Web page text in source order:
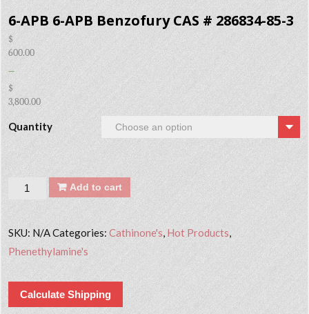
6-APB 6-APB Benzofury CAS # 286834-85-3
$
600.00
–
$
3,800.00
Quantity
Quantity Add to cart
SKU: N/ACategories:Cathinone's Hot Products
Phenethylamine's
Calculate Shipping